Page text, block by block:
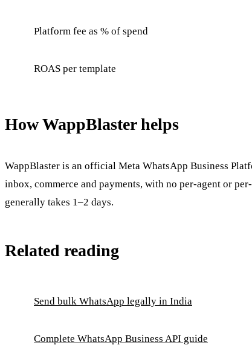
Platform fee as % of spend
ROAS per template
How WappBlaster helps
WappBlaster is an official Meta WhatsApp Business
inbox, commerce and payments, with no per-agent or
generally takes 1–2 days.
Related reading
Send bulk WhatsApp legally in India
Complete WhatsApp Business API guide